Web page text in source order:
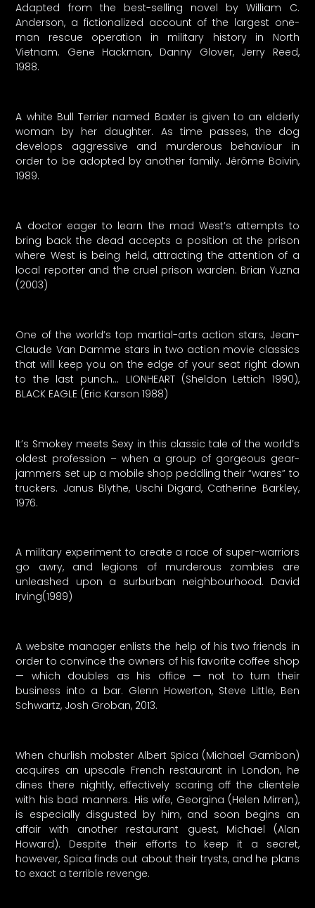
Adapted from the best-selling novel by William C.
Anderson, a fictionalized account of the largest one-
man rescue operation in military history in North
Vietnam. Gene Hackman, Danny Glover, Jerry Reed,
1988.
A white Bull Terrier named Baxter is given to an elderly
woman by her daughter. As time passes, the dog
develops aggressive and murderous behaviour in
order to be adopted by another family. Jérôme Boivin,
1989.
A doctor eager to learn the mad West’s attempts to
bring back the dead accepts a position at the prison
where West is being held, attracting the attention of a
local reporter and the cruel prison warden. Brian Yuzna
(2003)
One of the world’s top martial-arts action stars, Jean-
Claude Van Damme stars in two action movie classics
that will keep you on the edge of your seat right down
to the last punch… LIONHEART (Sheldon Lettich 1990),
BLACK EAGLE (Eric Karson 1988)
It’s Smokey meets Sexy in this classic tale of the world’s
oldest profession – when a group of gorgeous gear-
jammers set up a mobile shop peddling their “wares” to
truckers. Janus Blythe, Uschi Digard, Catherine Barkley,
1976.
A military experiment to create a race of super-warriors
go awry, and legions of murderous zombies are
unleashed upon a surburban neighbourhood. David
Irving(1989)
A website manager enlists the help of his two friends in
order to convince the owners of his favorite coffee shop
— which doubles as his office — not to turn their
business into a bar. Glenn Howerton, Steve Little, Ben
Schwartz, Josh Groban, 2013.
When churlish mobster Albert Spica (Michael Gambon)
acquires an upscale French restaurant in London, he
dines there nightly, effectively scaring off the clientele
with his bad manners. His wife, Georgina (Helen Mirren),
is especially disgusted by him, and soon begins an
affair with another restaurant guest, Michael (Alan
Howard). Despite their efforts to keep it a secret,
however, Spica finds out about their trysts, and he plans
to exact a terrible revenge.